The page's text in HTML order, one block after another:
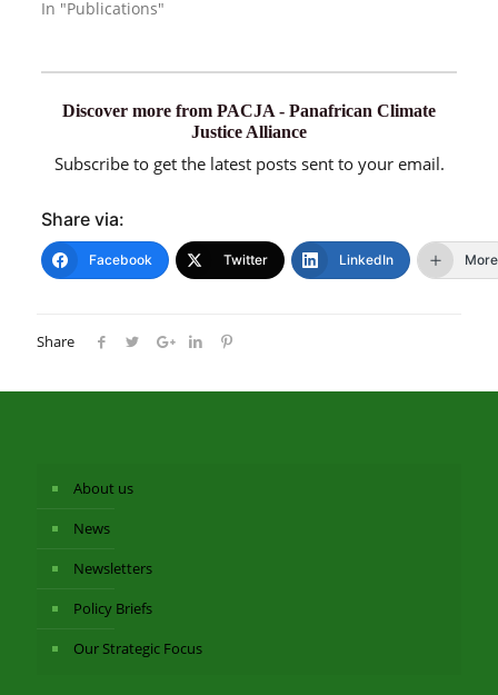
In "Publications"
Discover more from PACJA - Panafrican Climate
Justice Alliance
Subscribe to get the latest posts sent to your email.
Share via:
Facebook Twitter LinkedIn More
Share
About us
News
Newsletters
Policy Briefs
Our Strategic Focus